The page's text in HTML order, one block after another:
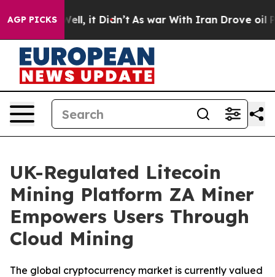
AGP PICKS
Well, it Didn’t As war With Iran Drove oil Prices
UK-Regulated Litecoin
Mining Platform ZA Miner
Empowers Users Through
Cloud Mining
The global cryptocurrency market is currently valued